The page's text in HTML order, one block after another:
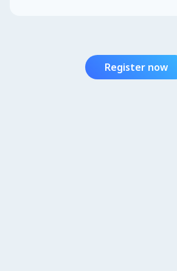
Register now